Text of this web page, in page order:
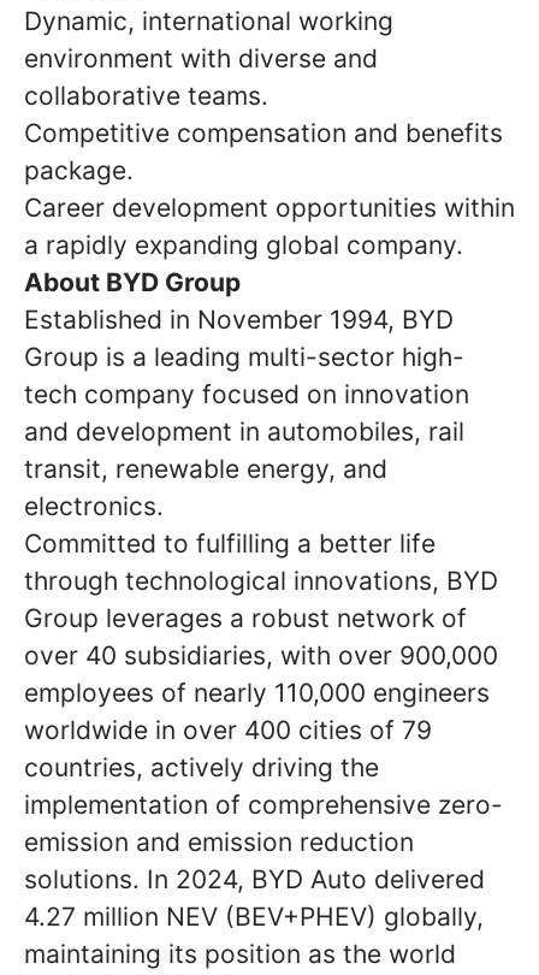
Dynamic, international working
environment with diverse and
collaborative teams.
Competitive compensation and benefits
package.
Career development opportunities within
a rapidly expanding global company.
About BYD Group
Established in November 1994, BYD
Group is a leading multi-sector high-
tech company focused on innovation
and development in automobiles, rail
transit, renewable energy, and
electronics.
Committed to fulfilling a better life
through technological innovations, BYD
Group leverages a robust network of
over 40 subsidiaries, with over 900,000
employees of nearly 110,000 engineers
worldwide in over 400 cities of 79
countries, actively driving the
implementation of comprehensive zero-
emission and emission reduction
solutions. In 2024, BYD Auto delivered
4.27 million NEV (BEV+PHEV) globally,
maintaining its position as the world